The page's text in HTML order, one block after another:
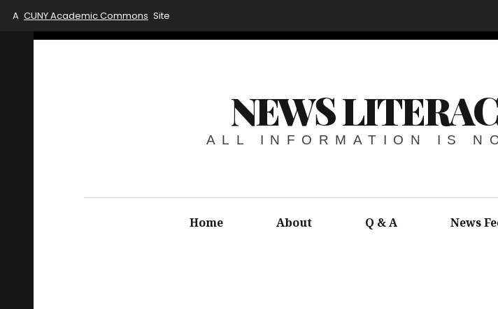
NEWS
ALL INFORMATION IS
Home About Q & A News
A CUNY Academic Commons Site